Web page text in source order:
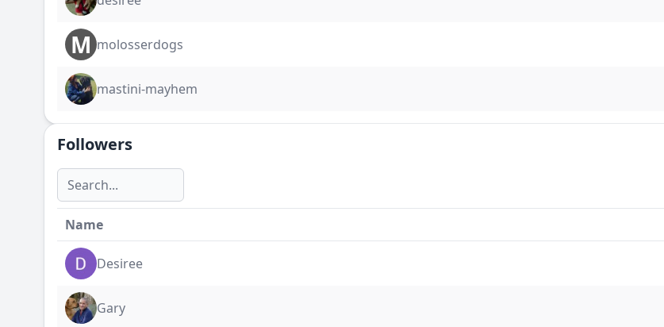
M molosserdogs
mastini-mayhem
Followers
Name
Desiree
Gary